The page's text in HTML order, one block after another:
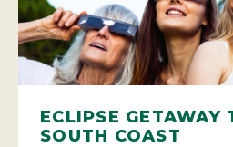
ECLIPSE GETAWAY
SOUTH COAST